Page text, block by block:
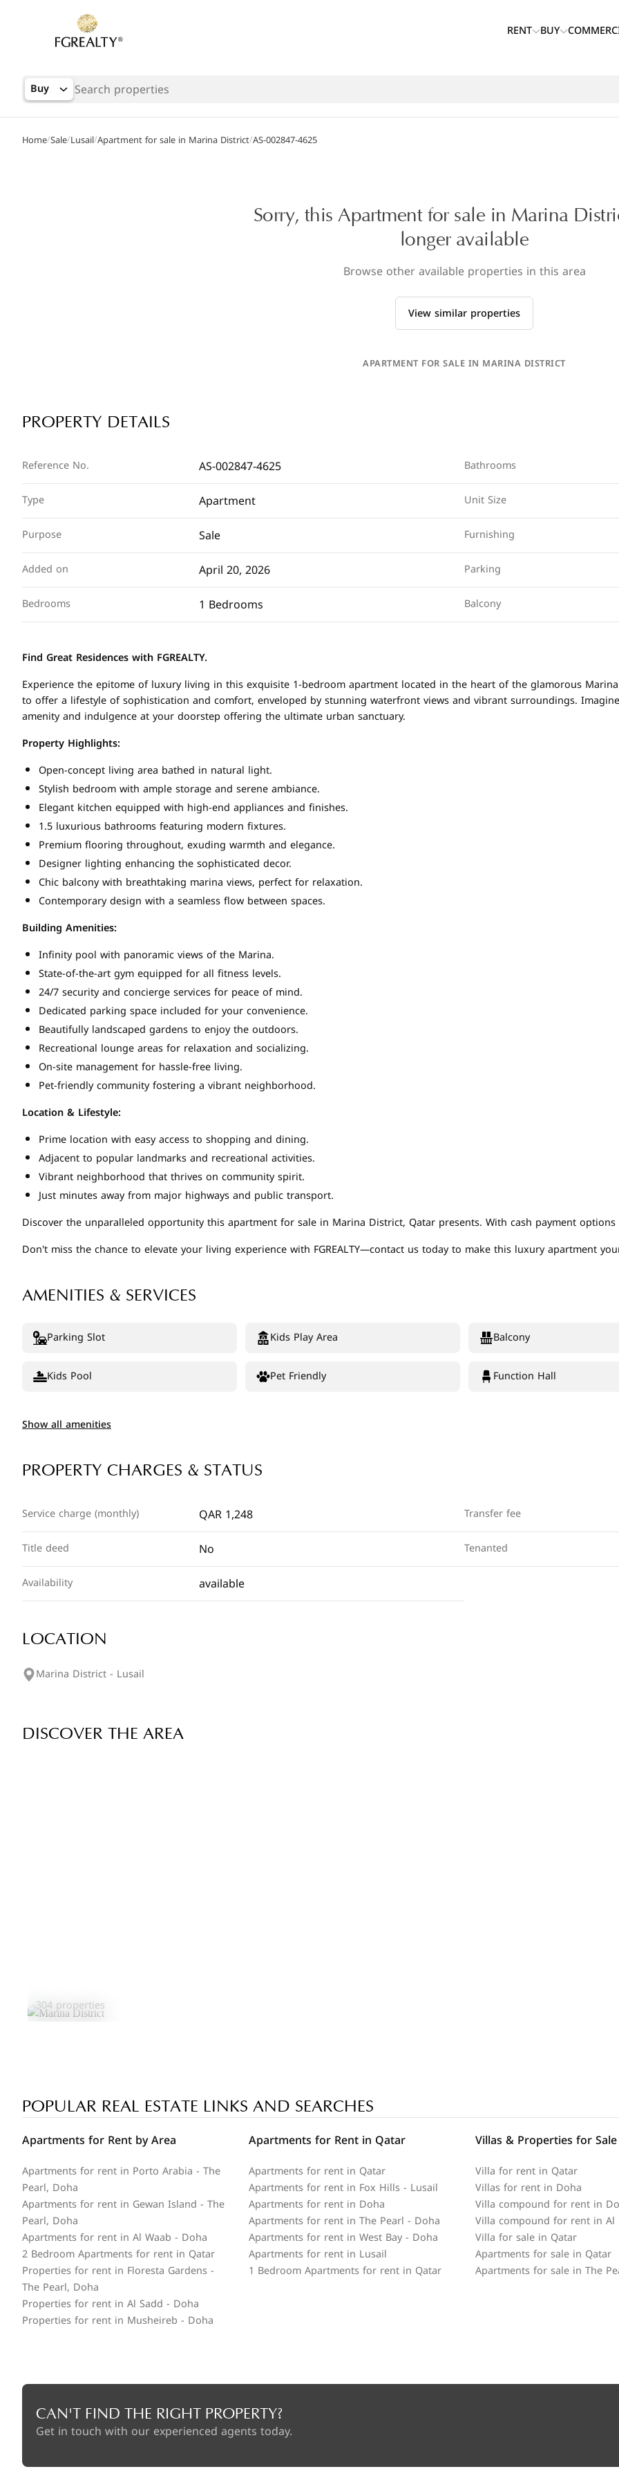
RENT BUY
Buy
Home/Sale/Lusail/Apartment for sale in Marina District/AS-002847-4625
Sorry, this Apartment for sale in Marina
longer available
Browse other available properties in this area
View similar properties
APARTMENT FOR SALE IN MARINA DISTRICT
PROPERTY DETAILS
Reference No. AS-002847-4625
Type Apartment
Purpose Sale
Added on April 20, 2026
Bedrooms 1 Bedrooms
Bathrooms
Unit Size
Furnishing
Parking
Balcony
Find Great Residences with FGREALTY.
Experience the epitome of luxury living in this exquisite 1-bedroom apartment located in the heart of the glamorous
to offer a lifestyle of sophistication and comfort, enveloped by stunning waterfront views and vibrant surroundings.
amenity and indulgence at your doorstep offering the ultimate urban sanctuary.
Property Highlights:
Open-concept living area bathed in natural light.
Stylish bedroom with ample storage and serene ambiance.
Elegant kitchen equipped with high-end appliances and finishes.
1.5 luxurious bathrooms featuring modern fixtures.
Premium flooring throughout, exuding warmth and elegance.
Designer lighting enhancing the sophisticated decor.
Chic balcony with breathtaking marina views, perfect for relaxation.
Contemporary design with a seamless flow between spaces.
Building Amenities:
Infinity pool with panoramic views of the Marina.
State-of-the-art gym equipped for all fitness levels.
24/7 security and concierge services for peace of mind.
Dedicated parking space included for your convenience.
Beautifully landscaped gardens to enjoy the outdoors.
Recreational lounge areas for relaxation and socializing.
On-site management for hassle-free living.
Pet-friendly community fostering a vibrant neighborhood.
Location & Lifestyle:
Prime location with easy access to shopping and dining.
Adjacent to popular landmarks and recreational activities.
Vibrant neighborhood that thrives on community spirit.
Just minutes away from major highways and public transport.
Discover the unparalleled opportunity this apartment for sale in Marina District, Qatar presents. With cash payment
Don't miss the chance to elevate your living experience with FGREALTY—contact us today to make this luxury apartment
AMENITIES & SERVICES
Parking Slot Kids Play Area Balcony
Kids Pool Pet Friendly Function Hall
Show all amenities
PROPERTY CHARGES & STATUS
Service charge (monthly) QAR 1,248
Title deed No
Availability available
Transfer fee
Tenanted
LOCATION
Marina District - Lusail
DISCOVER THE AREA
304 properties
POPULAR REAL ESTATE LINKS AND SEARCHES
Apartments for Rent by Area
Apartments for rent in Porto Arabia - The
Pearl, Doha
Apartments for rent in Gewan Island - The
Pearl, Doha
Apartments for rent in Al Waab - Doha
2 Bedroom Apartments for rent in Qatar
Properties for rent in Floresta Gardens -
The Pearl, Doha
Properties for rent in Al Sadd - Doha
Properties for rent in Musheireb - Doha
Apartments for Rent in Qatar
Apartments for rent in Qatar
Apartments for rent in Fox Hills - Lusail
Apartments for rent in Doha
Apartments for rent in The Pearl - Doha
Apartments for rent in West Bay - Doha
Apartments for rent in Lusail
1 Bedroom Apartments for rent in Qatar
Villas & Properties for Sale
Villa for rent in Qatar
Villas for rent in Doha
Villa compound for rent in
Villa compound for rent in Al
Villa for sale in Qatar
Apartments for sale in Qatar
Apartments for sale in The
CAN'T FIND THE RIGHT PROPERTY?
Get in touch with our experienced agents today.